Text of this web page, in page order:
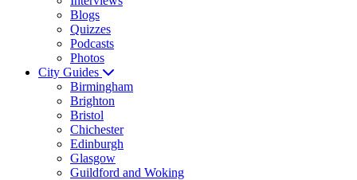
Blogs
Quizzes
Podcasts
Photos
City Guides
Birmingham
Brighton
Bristol
Chichester
Edinburgh
Glasgow
Guildford and Woking